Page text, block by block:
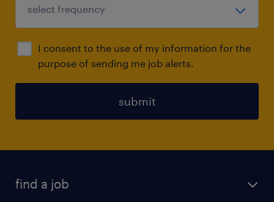
I consent to the use of my information for the
purpose of sending me job alerts.
submit
find a job